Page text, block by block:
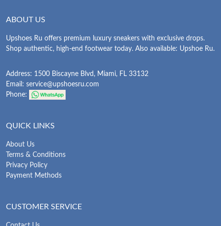
ABOUT US
Upshoes Ru offers premium luxury sneakers with exclusive drops.
Shop authentic, high-end footwear today. Also available: Upshoe Ru.
Address: 1500 Biscayne Blvd, Miami, FL 33132
Email: service@upshoesru.com
Phone:
QUICK LINKS
About Us
Terms & Conditions
Privacy Policy
Payment Methods
CUSTOMER SERVICE